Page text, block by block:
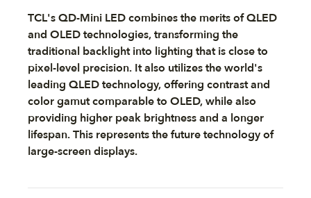
TCL's QD-Mini LED combines the merits of QLED
and OLED technologies, transforming the
traditional backlight into lighting that is close to
pixel-level precision. It also utilizes the world's
leading QLED technology, offering contrast and
color gamut comparable to OLED, while also
providing higher peak brightness and a longer
lifespan. This represents the future technology of
large-screen displays.